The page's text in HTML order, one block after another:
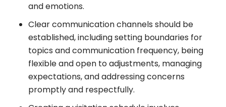
and emotions.
Clear communication channels should be
established, including setting boundaries for
topics and communication frequency, being
flexible and open to adjustments, managing
expectations, and addressing concerns
promptly and respectfully.